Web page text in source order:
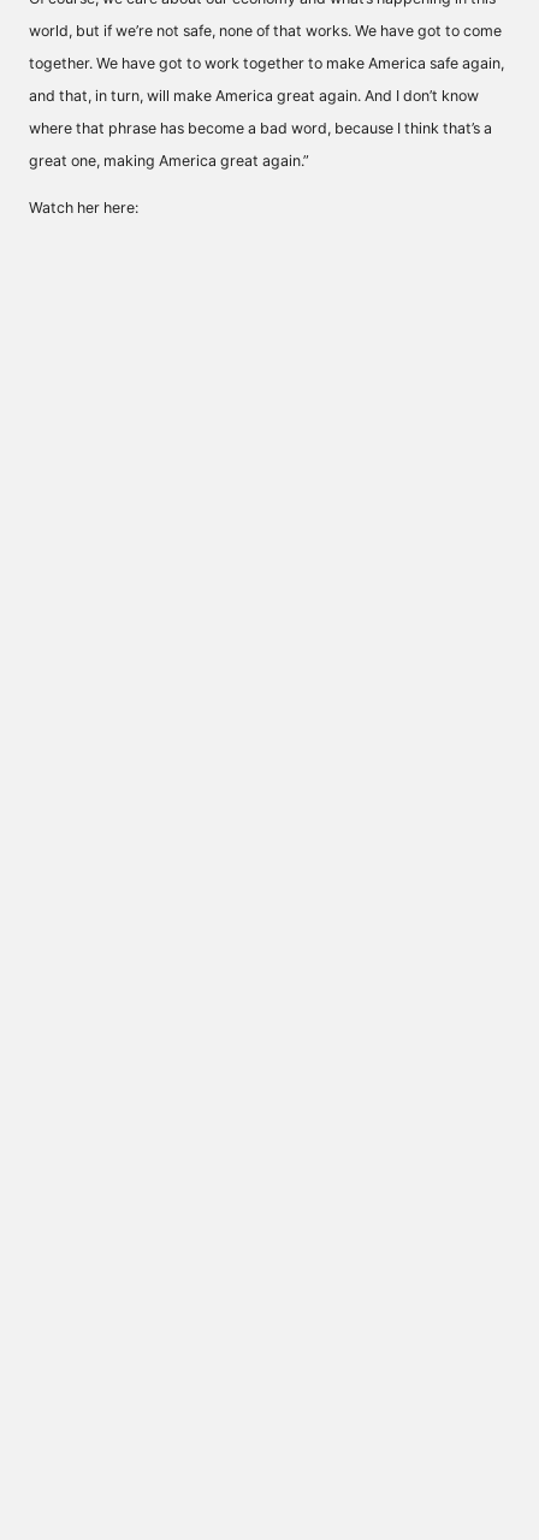
world, but if we’re not safe, none of that works. We have got to come
together. We have got to work together to make America safe again,
and that, in turn, will make America great again. And I don’t know
where that phrase has become a bad word, because I think that’s a
great one, making America great again.”
Watch her here: